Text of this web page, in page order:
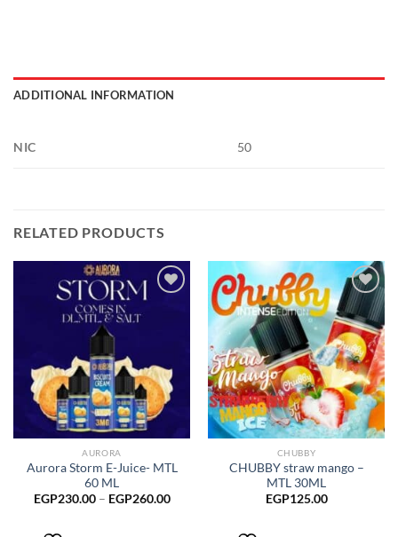
ADDITIONAL INFORMATION
NIC 50
RELATED PRODUCTS
AURORA
Aurora Storm E-Juice- MTL
60 ML
EGP230.00 – EGP260.00Price
Add to
wishlist
CHUBBY
CHUBBY straw mango –
MTL 30ML
EGP125.00